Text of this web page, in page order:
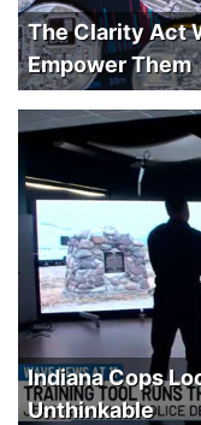
The Clarity Act
Empower Them
Indiana Cops
Unthinkable